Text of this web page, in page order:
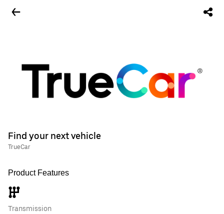
Find your next vehicle
TrueCar
Product Features
Transmission